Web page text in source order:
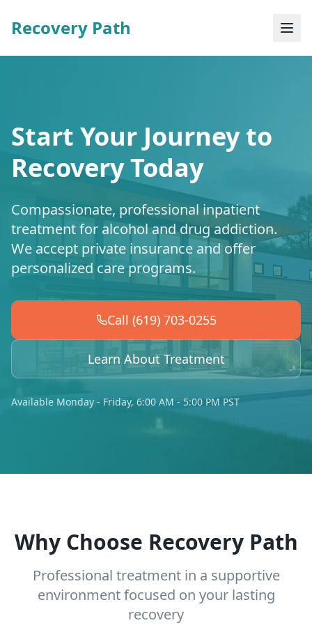
Recovery Path
Start Your Journey to
Recovery Today
Compassionate, professional inpatient
treatment for alcohol and drug addiction.
We accept private insurance and offer
personalized care programs.
Call (619) 703-0255
Learn About Treatment
Available Monday - Friday, 6:00 AM - 5:00 PM PST
Why Choose Recovery Path
Professional treatment in a supportive
environment focused on your lasting
recovery